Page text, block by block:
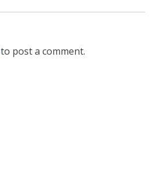
to post a comment.